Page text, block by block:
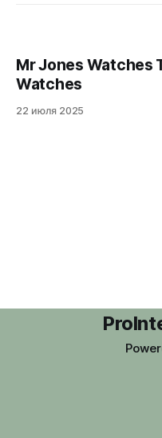
Mr Jones Watches
Watches
22 июля 2025